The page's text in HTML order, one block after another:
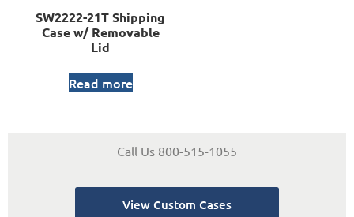
SW2222-21T Shipping
Case w/ Removable
Lid
Read more
Call Us 800-515-1055
View Custom Cases